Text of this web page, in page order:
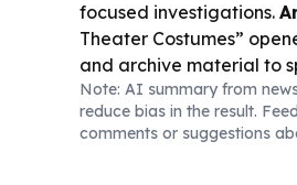
focused investigations.
Theater Costumes”
and archive material to
Culture & community:A
Reporting Initiative
impact.Sports-fashion
Hasanovic, is walking
Note: AI summary from
reduce bias in the result.
comments or suggestions